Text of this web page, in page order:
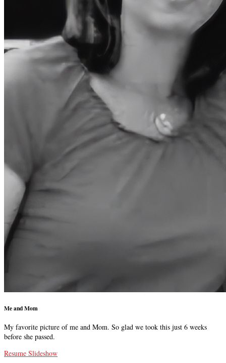
Me and Mom
My favorite picture of me and Mom. So glad we took this just 6 weeks
before she passed.
Resume Slideshow